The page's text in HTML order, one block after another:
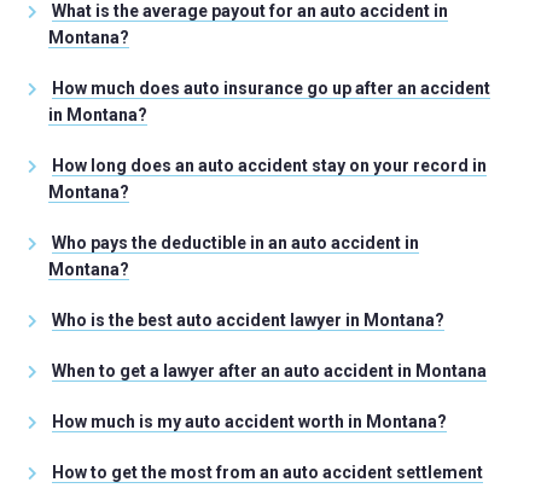
What is the average payout for an auto accident in
Montana?
How much does auto insurance go up after an accident
in Montana?
How long does an auto accident stay on your record in
Montana?
Who pays the deductible in an auto accident in
Montana?
Who is the best auto accident lawyer in Montana?
When to get a lawyer after an auto accident in Montana
How much is my auto accident worth in Montana?
How to get the most from an auto accident settlement